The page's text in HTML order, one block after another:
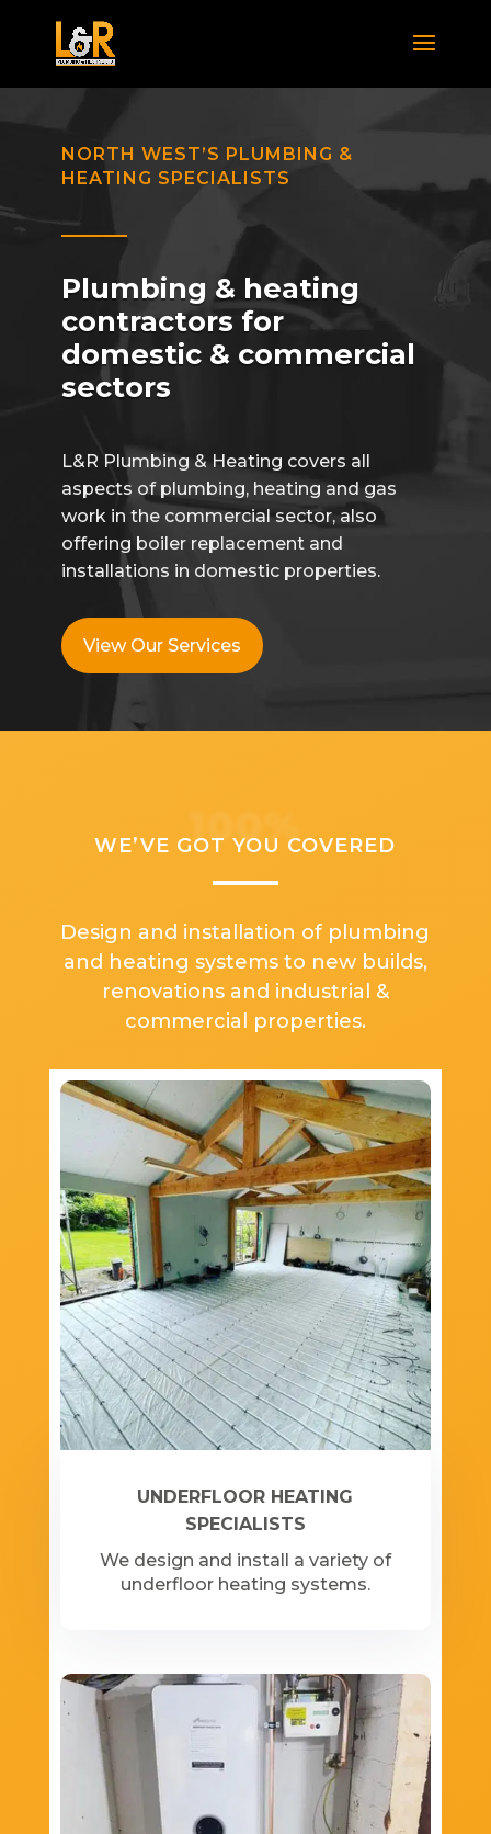
NORTH WEST’S PLUMBING &
HEATING SPECIALISTS
Plumbing & heating
contractors for
domestic & commercial
sectors
L&R Plumbing & Heating covers all
aspects of plumbing, heating and gas
work in the commercial sector, also
offering boiler replacement and
installations in domestic properties.
View Our Services
100%
WE’VE GOT YOU COVERED
Design and installation of plumbing
and heating systems to new builds,
renovations and industrial &
commercial properties.
UNDERFLOOR HEATING
SPECIALISTS
We design and install a variety of
underfloor heating systems.